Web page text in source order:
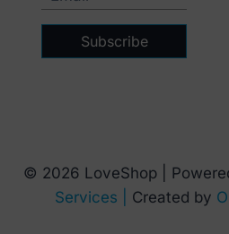
Subscribe
© 2026 LoveShop |
Services |
Created by